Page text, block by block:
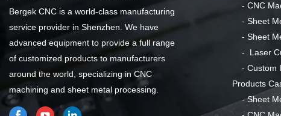
Bergek CNC is a world-class manufacturing
service provider in Shenzhen. We have
advanced equipment to provide a full range
of customized products to manufacturers
around the world, specializing in CNC
machining and sheet metal processing.
- CNC
- Sheet
- Sheet
- Laser
- Custom
Products
-Sheet